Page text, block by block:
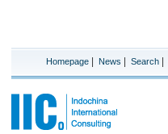
Homepage News Search